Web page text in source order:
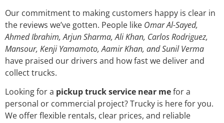
Our commitment to making customers happy is clear in
the reviews we’ve gotten. People like Omar Al-Sayed,
Ahmed Ibrahim, Arjun Sharma, Ali Khan, Carlos Rodriguez,
Mansour, Kenji Yamamoto, Aamir Khan, and Sunil Verma
have praised our drivers and how fast we deliver and
collect trucks.
Looking for a pickup truck service near mefor a
personal or commercial project? Trucky is here for you.
We offer flexible rentals, clear prices, and reliable